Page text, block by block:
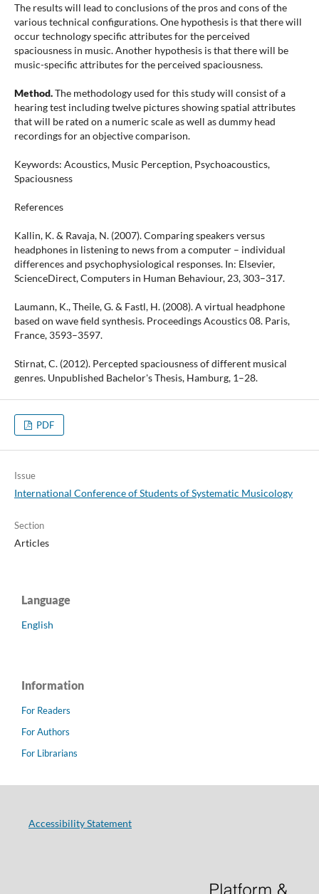
The results will lead to conclusions of the pros and cons of the
various technical configurations. One hypothesis is that there will
occur technology specific attributes for the perceived
spaciousness in music. Another hypothesis is that there will be
music-specific attributes for the perceived spaciousness.
Method.The methodology used for this study will consist of a
hearing test including twelve pictures showing spatial attributes
that will be rated on a numeric scale as well as dummy head
recordings for an objective comparison.
Keywords: Acoustics, Music Perception, Psychoacoustics,
Spaciousness
References
Kallin, K. & Ravaja, N. (2007). Comparing speakers versus
headphones in listening to news from a computer – individual
differences and psychophysiological responses. In: Elsevier,
ScienceDirect, Computers in Human Behaviour, 23, 303–317.
Laumann, K., Theile, G. & Fastl, H. (2008). A virtual headphone
based on wave field synthesis. Proceedings Acoustics 08. Paris,
France, 3593–3597.
Stirnat, C. (2012). Percepted spaciousness of different musical
genres. Unpublished Bachelor's Thesis, Hamburg, 1–28.
PDF
Issue
International Conference of Students of Systematic Musicology
Section
Articles
Language
English
Information
For Readers
For Authors
For Librarians
Accessibility Statement